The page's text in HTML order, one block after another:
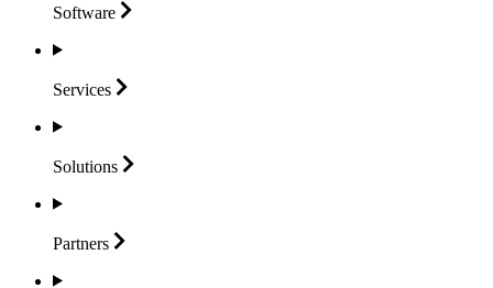
Software
Services
Solutions
Partners